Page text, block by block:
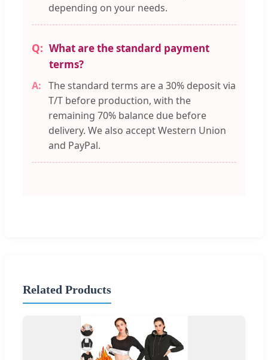
depending on your needs.
What are the standard payment
terms?
The standard terms are a 30% deposit via
T/T before production, with the
remaining 70% balance due before
delivery. We also accept Western Union
and PayPal.
Related Products